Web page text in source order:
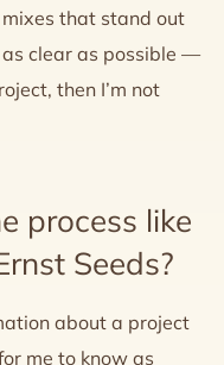
that stand out
clear as possible —
then I’m not
process like
Seeds?
about a project
me to know as